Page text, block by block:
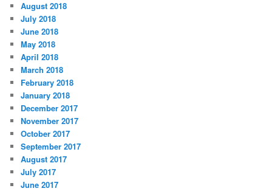
August 2018
July 2018
June 2018
May 2018
April 2018
March 2018
February 2018
January 2018
December 2017
November 2017
October 2017
September 2017
August 2017
July 2017
June 2017